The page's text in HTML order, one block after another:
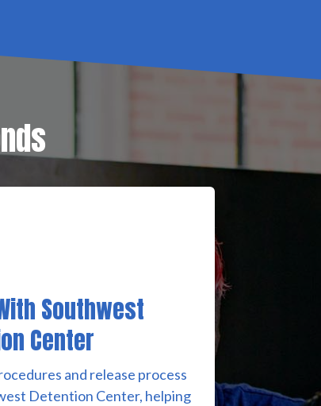
Southwest
Center
and release process
Detention Center, helping